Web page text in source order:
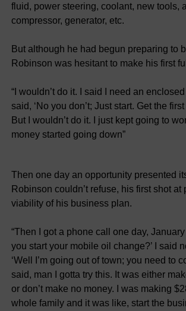
fluid, power steering, coolant, new tools,
compressor, generator, etc.
But although he had begun preparing to
Robinson was hesitant to make his first
“I wouldn’t do it. I said I need an
said, ‘No you don’t; Just start. Get the
But I wouldn’t do it. I just kept going to
money started going down”
Then one day an opportunity presented
Robinson couldn’t refuse, his first shot at
viability of his business plan.
“Then I got a phone call one day, January
you start your mobile oil change?’ I said
‘Well I’m going out of town; you need to
said, man I gotta try this. It was either
or don’t make no money. I was making
whole family and it was like, start the